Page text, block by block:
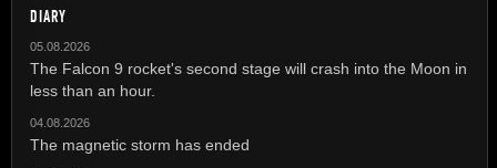
DIARY
05.08.2026
The Falcon 9 rocket's second stage will crash into the Moon in
less than an hour.
04.08.2026
The magnetic storm has ended